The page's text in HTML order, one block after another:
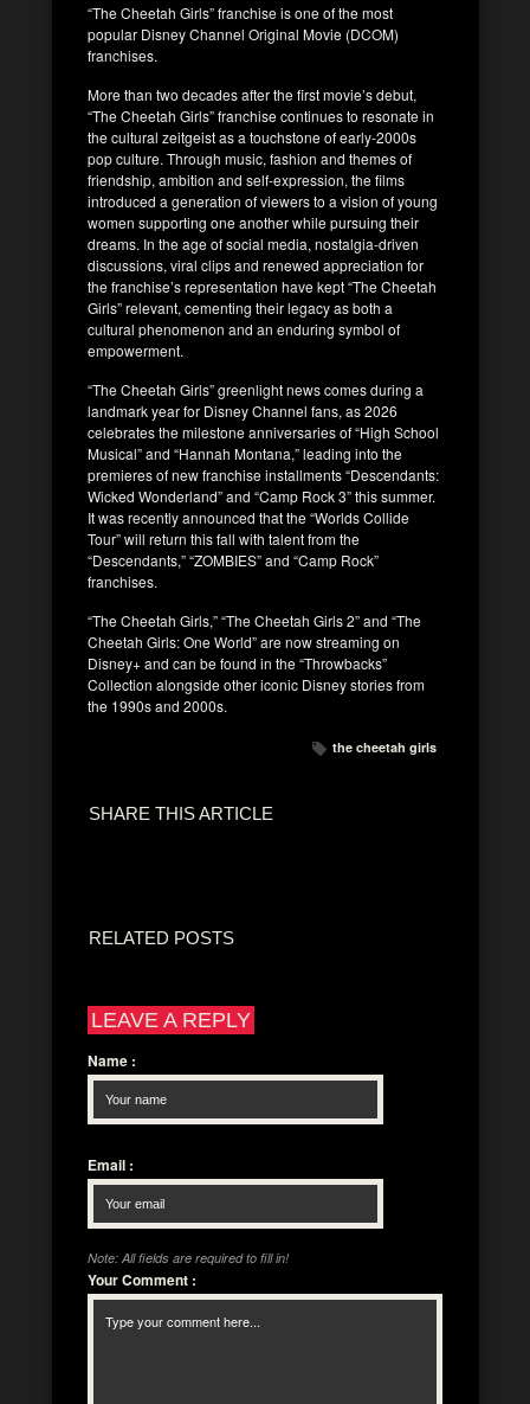
“The Cheetah Girls” franchise is one of the most
popular Disney Channel Original Movie (DCOM)
franchises.
More than two decades after the first movie’s debut,
“The Cheetah Girls” franchise continues to resonate in
the cultural zeitgeist as a touchstone of early-2000s
pop culture. Through music, fashion and themes of
friendship, ambition and self-expression, the films
introduced a generation of viewers to a vision of young
women supporting one another while pursuing their
dreams. In the age of social media, nostalgia-driven
discussions, viral clips and renewed appreciation for
the franchise’s representation have kept “The Cheetah
Girls” relevant, cementing their legacy as both a
cultural phenomenon and an enduring symbol of
empowerment.
“The Cheetah Girls” greenlight news comes during a
landmark year for Disney Channel fans, as 2026
celebrates the milestone anniversaries of “High School
Musical” and “Hannah Montana,” leading into the
premieres of new franchise installments “Descendants:
Wicked Wonderland” and “Camp Rock 3” this summer.
It was recently announced that the “Worlds Collide
Tour” will return this fall with talent from the
“Descendants,” “ZOMBIES” and “Camp Rock”
franchises.
“The Cheetah Girls,” “The Cheetah Girls 2” and “The
Cheetah Girls: One World” are now streaming on
Disney+ and can be found in the “Throwbacks”
Collection alongside other iconic Disney stories from
the 1990s and 2000s.
the cheetah girls
SHARE THIS ARTICLE
RELATED POSTS
LEAVE A REPLY
Name :
Email :
Note: All fields are required to fill in!
Your Comment :